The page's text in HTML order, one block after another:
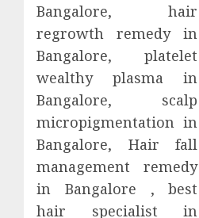
Bangalore, hair
regrowth remedy in
Bangalore, platelet
wealthy plasma in
Bangalore, scalp
micropigmentation in
Bangalore, Hair fall
management remedy
in Bangalore , best
hair specialist in